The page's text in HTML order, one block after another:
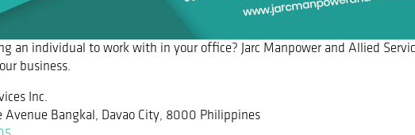
an individual to work with in your office? Jarc Manpower and Allied
business.
Inc.
Avenue Bangkal, Davao City, 8000 Philippines